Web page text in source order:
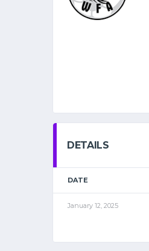
DETAILS
DATE
January 12, 2025